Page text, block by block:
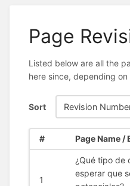
Page
Listed below are all the
here since, depending
Sort Revision
# Page Name /
1
¿Qué tipo de
esperar que